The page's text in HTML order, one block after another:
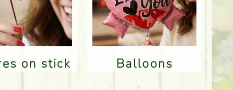
on stick Balloons